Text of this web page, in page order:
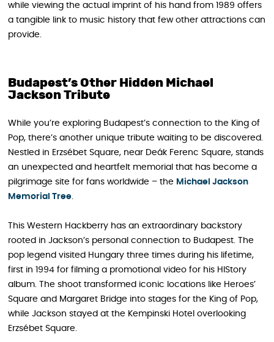
while viewing the actual imprint of his hand from 1989 offers
a tangible link to music history that few other attractions can
provide.
Budapest’s Other Hidden Michael
Jackson Tribute
While you’re exploring Budapest’s connection to the King of
Pop, there’s another unique tribute waiting to be discovered.
Nestled in Erzsébet Square, near Deák Ferenc Square, stands
an unexpected and heartfelt memorial that has become a
pilgrimage site for fans worldwide – the Michael Jackson
Memorial Tree
This Western Hackberry has an extraordinary backstory
rooted in Jackson’s personal connection to Budapest. The
pop legend visited Hungary three times during his lifetime,
first in 1994 for filming a promotional video for his HIStory
album. The shoot transformed iconic locations like Heroes’
Square and Margaret Bridge into stages for the King of Pop,
while Jackson stayed at the Kempinski Hotel overlooking
Erzsébet Square.